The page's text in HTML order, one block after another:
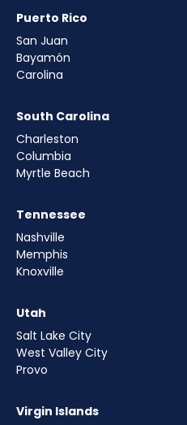
Puerto Rico
San Juan
Bayamón
Carolina
South Carolina
Charleston
Columbia
Myrtle Beach
Tennessee
Nashville
Memphis
Knoxville
Utah
Salt Lake City
West Valley City
Provo
Virgin Islands